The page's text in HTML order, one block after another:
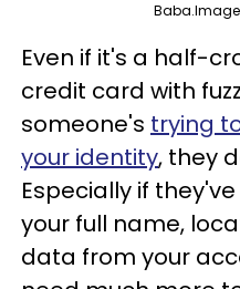
Even if it's a half-
credit card with
someone's trying
your identity, they
Especially if
your full name,
data from your